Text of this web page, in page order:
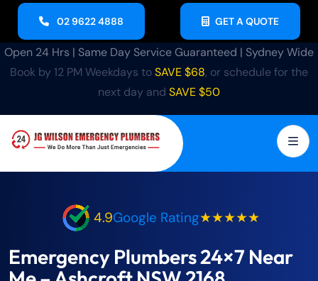
02 9622 4888 GET A QUOTE
Open 24 Hrs | Same Day Service Guaranteed | Sydney Wide
Book by 12 PM Weekdays toSAVE $68, or schedule for the
next day and SAVE $50
4.9Google Rating★★★★★
Emergency Plumbers 24×7 Near